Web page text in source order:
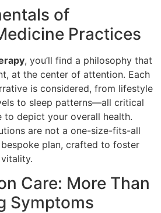
of
Practices
, you’ll find a philosophy that
at the center of attention. Each
is considered, from lifestyle
to sleep patterns—all critical
to depict your overall health.
are not a one-size-fits-all
plan, crafted to foster
Care: More Than
Symptoms